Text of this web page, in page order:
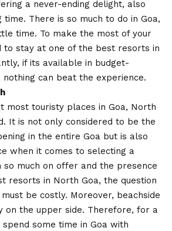
a never-ending delight, also
There is so much to do in Goa,
time. To make the most of your
to stay at one of the best resorts in
if its available in budget-
can beat the experience.
most touristy places in Goa, North
It is not only considered to be the
in the entire Goa but is also
when it comes to selecting a
so much on offer and the presence
resorts in North Goa, the question
be costly. Moreover, beachside
on the upper side. Therefore, for a
some time in Goa with